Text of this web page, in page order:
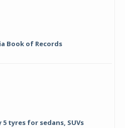
Book of Records
tyres for sedans, SUVs